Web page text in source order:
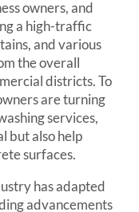
owners, and
a high-traffic
and various
the overall
districts. To
are turning
services,
but also help
surfaces.
has adapted
advancements